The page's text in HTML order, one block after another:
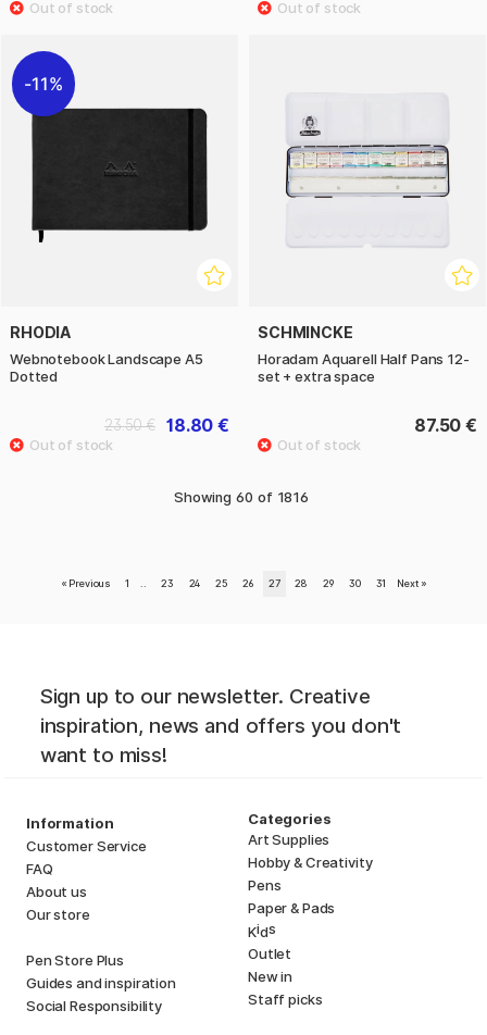
11%
RHODIA
Webnotebook Landscape A5
Dotted
18.80 €
23.50 €
SCHMINCKE
Horadam Aquarell Half Pans 12-
set + extra space
87.50 €
Showing 60 of 1816
« Previous 1 23 24 25 26 27 28 29 30 31 Next »
Sign up to our newsletter. Creative
inspiration, news and offers you don't
want to miss!
Information
Customer Service
FAQ
About us
Our store
Pen Store Plus
Guides and inspiration
Social Responsibility
Categories
Art Supplies
Hobby & Creativity
Pens
Paper & Pads
Kids
Outlet
New in
Staff picks